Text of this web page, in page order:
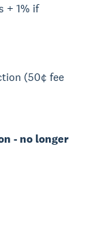
+ 1% if
(50¢ fee
- no longer